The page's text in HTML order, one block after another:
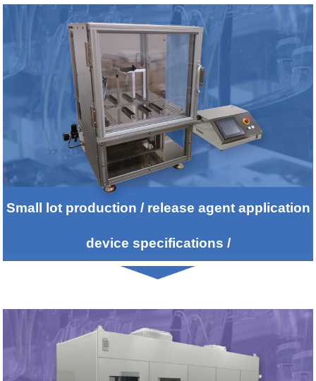
2014/06/11
It is long-awaited Dip Coater with dip coating liquid
tank exchangeable-type.
2014/04/03
We updated FAQ from customers
2014/02/20
We updated Customers list.
2014/01/31
We participated in Challenge 25 Declare.
2013/11/18
Notification of New Years Holidays
New equipments for Parting Agent Coatings for rolls
2013/09/19
THE 74th JSAP Autumn Meeting,2013
Small lot production / release agent application
device specifications /